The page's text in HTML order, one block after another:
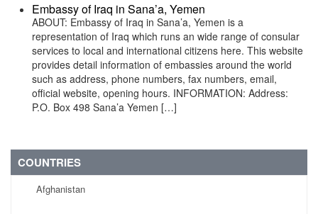
Embassy of Iraq in Sana’a, Yemen
ABOUT: Embassy of Iraq in Sana’a, Yemen is a
representation of Iraq which runs an wide range of consular
services to local and international citizens here. This website
provides detail information of embassies around the world
such as address, phone numbers, fax numbers, email,
official website, opening hours. INFORMATION: Address:
P.O. Box 498 Sana’a Yemen […]
COUNTRIES
Afghanistan